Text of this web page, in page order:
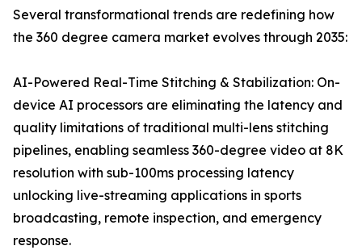
Several transformational trends are redefining how
the 360 degree camera market evolves through 2035:
AI-Powered Real-Time Stitching & Stabilization: On-
device AI processors are eliminating the latency and
quality limitations of traditional multi-lens stitching
pipelines, enabling seamless 360-degree video at 8K
resolution with sub-100ms processing latency
unlocking live-streaming applications in sports
broadcasting, remote inspection, and emergency
response.